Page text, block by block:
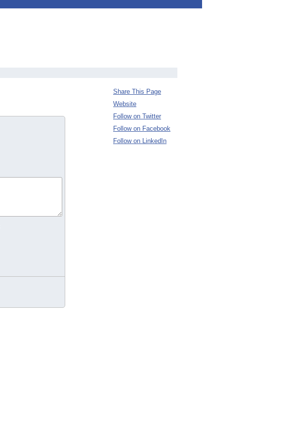
Share This Page
Website
Follow on Twitter
Follow on Facebook
Follow on LinkedIn